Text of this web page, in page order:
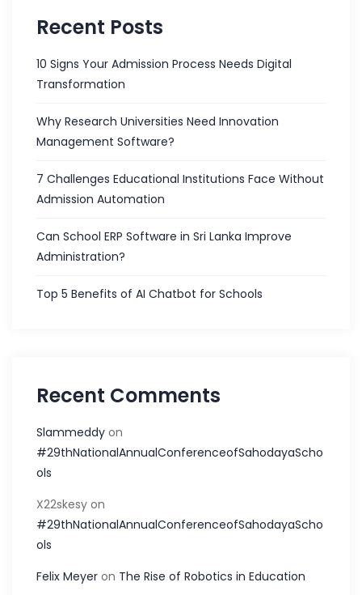
Recent Posts
10 Signs Your Admission Process Needs Digital
Transformation
Why Research Universities Need Innovation
Management Software?
7 Challenges Educational Institutions Face Without
Admission Automation
Can School ERP Software in Sri Lanka Improve
Administration?
Top 5 Benefits of AI Chatbot for Schools
Recent Comments
Slammeddy on
#29thNationalAnnualConferenceofSahodayaScho
ols
X22skesy on
#29thNationalAnnualConferenceofSahodayaScho
ols
Felix Meyer on The Rise of Robotics in Education